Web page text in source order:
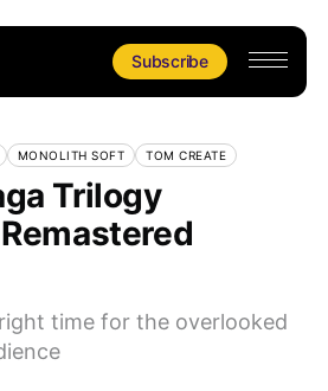
Subscribe
MONOLITH SOFT TOM CREATE
Trilogy
time for the overlooked